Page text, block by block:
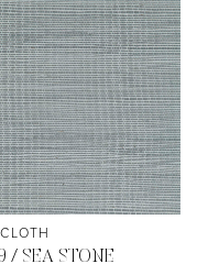
/ SEA STONE